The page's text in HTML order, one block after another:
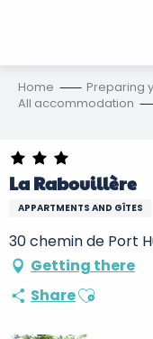
Home Preparing
All accommodation
La Rabouillère
APPARTMENTS AND GÎTES
30 chemin de Port
Getting there
ShareAjouter